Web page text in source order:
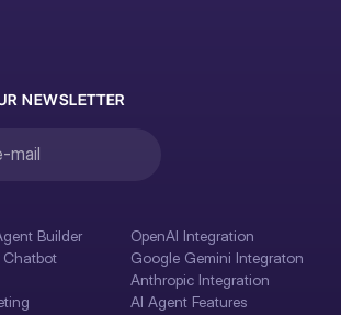
NEWSLETTER
Builder
Chatbot
OpenAI Integration
Google Gemini Integraton
Anthropic Integration
AI Agent Features